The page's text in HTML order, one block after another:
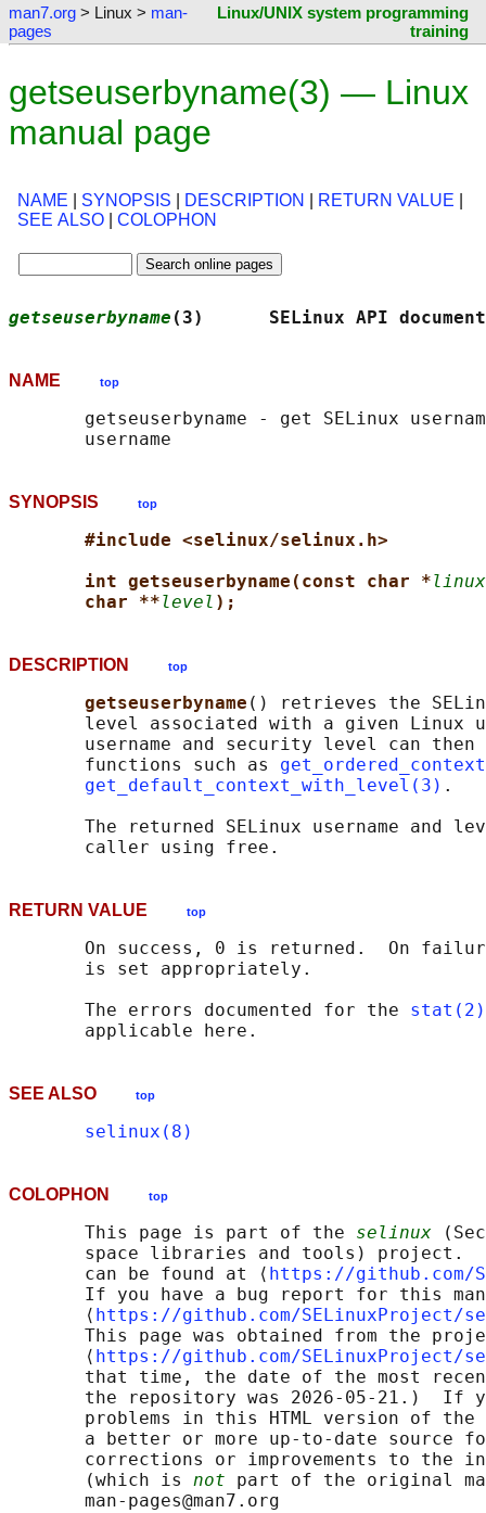
man7.org > Linux > man-
pages
Linux/UNIX system programming
training
getseuserbyname(3) — Linux
manual page
NAME SYNOPSIS DESCRIPTION RETURN VALUE
SEE ALSO
COLOPHON
getseuserbyname (3)      SELinux API
NAME top
getseuserbyname - get SELinux
SYNOPSIS top
#include <selinux/selinux.h>
int getseuserbyname(const char *
char **level );
DESCRIPTION top
getseuserbyname () retrieves the
level associated with a given Linux
username and security level can
       functions such as
get_default_context_with_level(3) .
The returned SELinux username and
RETURN VALUE top
On success, 0 is returned.  On
       is set appropriately.
       The errors documented for the
stat(2)
SEE ALSO top
selinux(8)
COLOPHON top
       This page is part of the
selinux
space libraries and tools) project.
       can be found at ⟨
https://github.com/
If you have a bug report for this
       ⟨
https://github.com/SELinuxProject/
This page was obtained from the
       ⟨
https://github.com/SELinuxProject/
that time, the date of the most
the repository was 2026-05-21.)  If
problems in this HTML version of
a better or more up-to-date source
corrections or improvements to the
       (which is
not part of the original
       man-pages@man7.org